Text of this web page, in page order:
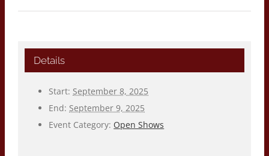
Details
Start: September 8, 2025
End: September 9, 2025
Event Category: Open Shows